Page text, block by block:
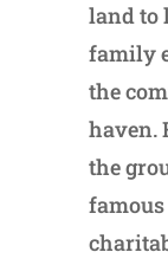
land to
family
the
haven.
the